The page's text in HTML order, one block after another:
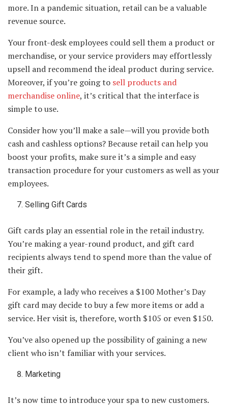
more. In a pandemic situation, retail can be a valuable
revenue source.
Your front-desk employees could sell them a product or
merchandise, or your service providers may effortlessly
upsell and recommend the ideal product during service.
Moreover, if you’re going to sell products and
merchandise online, it’s critical that the interface is
simple to use.
Consider how you’ll make a sale—will you provide both
cash and cashless options? Because retail can help you
boost your profits, make sure it’s a simple and easy
transaction procedure for your customers as well as your
employees.
Selling Gift Cards
Gift cards play an essential role in the retail industry.
You’re making a year-round product, and gift card
recipients always tend to spend more than the value of
their gift.
For example, a lady who receives a $100 Mother’s Day
gift card may decide to buy a few more items or add a
service. Her visit is, therefore, worth $105 or even $150.
You’ve also opened up the possibility of gaining a new
client who isn’t familiar with your services.
Marketing
It’s now time to introduce your spa to new customers.